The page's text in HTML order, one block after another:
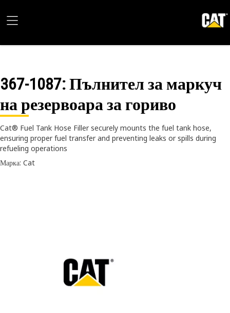
367-1087: Пълнител за маркуч
на резервоара за гориво
Cat® Fuel Tank Hose Filler securely mounts the fuel tank hose,
ensuring proper fuel transfer and preventing leaks or spills during
refueling operations
Марка: Cat